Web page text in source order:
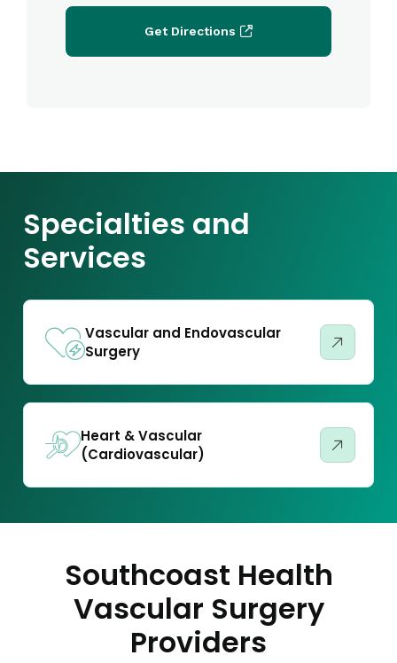
Get Directions
Specialties and
Services
Vascular and Endovascular
Surgery
Heart & Vascular
(Cardiovascular)
Southcoast Health
Vascular Surgery
Providers